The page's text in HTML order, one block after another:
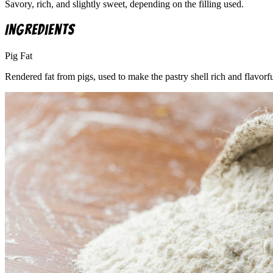
Savory, rich, and slightly sweet, depending on the filling used.
Ingredients
Pig Fat
Rendered fat from pigs, used to make the pastry shell rich and